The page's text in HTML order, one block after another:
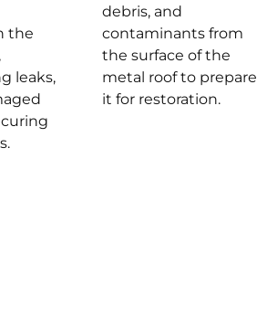
the
leaks,
debris, and
contaminants from
the surface of the
metal roof to prepare
it for restoration.